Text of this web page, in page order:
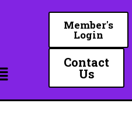
Member's
Login
Contact
Us